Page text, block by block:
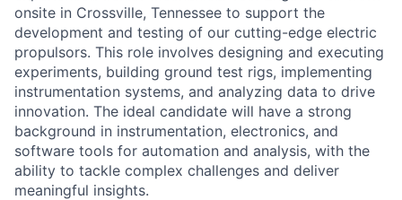
onsite in Crossville, Tennessee to support the
development and testing of our cutting-edge electric
propulsors. This role involves designing and executing
experiments, building ground test rigs, implementing
instrumentation systems, and analyzing data to drive
innovation. The ideal candidate will have a strong
background in instrumentation, electronics, and
software tools for automation and analysis, with the
ability to tackle complex challenges and deliver
meaningful insights.